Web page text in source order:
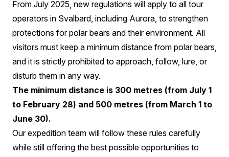
From July 2025, new regulations will apply to all tour
operators in Svalbard, including Aurora, to strengthen
protections for polar bears and their environment. All
visitors must keep a minimum distance from polar bears,
and it is strictly prohibited to approach, follow, lure, or
disturb them in any way.
The minimum distance is 300 metres (from July 1
to February 28) and 500 metres (from March 1 to
June 30).
Our expedition team will follow these rules carefully
while still offering the best possible opportunities to